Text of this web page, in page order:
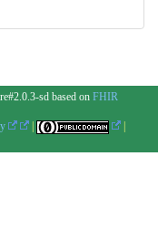
sd based on FHIR
|
|